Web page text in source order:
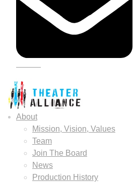
About
Mission, Vision, Values
Team
Join The Board
News
Production History